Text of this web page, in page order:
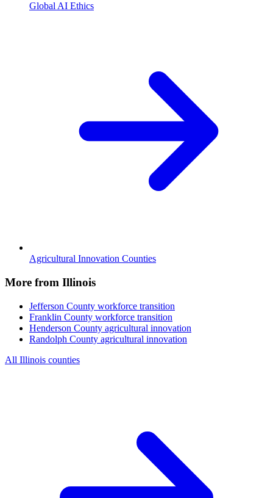
Global AI Ethics
Agricultural Innovation Counties
More from Illinois
Jefferson County workforce transition
Franklin County workforce transition
Henderson County agricultural innovation
Randolph County agricultural innovation
All Illinois counties